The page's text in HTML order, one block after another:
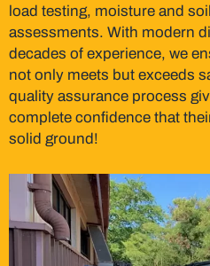
load testing, moisture and
assessments. With modern
decades of experience, we
not only meets but exceeds
quality assurance process
complete confidence that
solid ground!